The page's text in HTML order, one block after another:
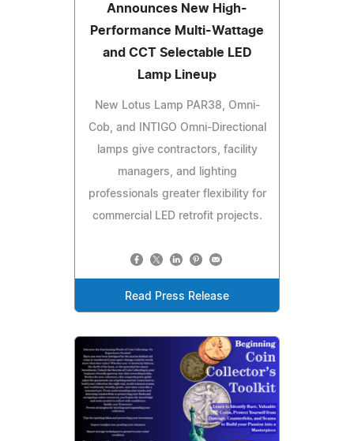
Announces New High-
Performance Multi-Wattage
and CCT Selectable LED
Lamp Lineup
New Lotus Lamp PAR38, Omni-
Cob, and INTIGO Omni-Directional
lamps give contractors, facility
managers, and lighting
professionals greater flexibility for
commercial LED retrofit projects.
Read Press Release